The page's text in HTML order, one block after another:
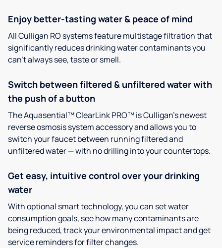
Enjoy better-tasting water & peace of mind
All Culligan RO systems feature multistage filtration that
significantly reduces drinking water contaminants you
can’t always see, taste or smell.
Switch between filtered & unfiltered water with
the push of a button
The Aquasential™ ClearLink PRO™ is Culligan’s newest
reverse osmosis system accessory and allows you to
switch your faucet between running filtered and
unfiltered water — with no drilling into your countertops.
Get easy, intuitive control over your drinking
water
With optional smart technology, you can set water
consumption goals, see how many contaminants are
being reduced, track your environmental impact and get
service reminders for filter changes.